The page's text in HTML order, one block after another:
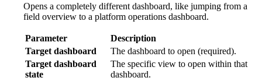
Opens a completely different dashboard, like jumping from a
field overview to a platform operations dashboard.
Parameter
Description
Target dashboard
The dashboard to open (required).
Target dashboard
state
The specific view to open within that
dashboard.